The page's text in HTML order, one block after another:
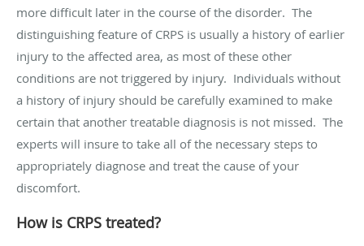
more difficult later in the course of the disorder. The
distinguishing feature of CRPS is usually a history of earlier
injury to the affected area, as most of these other
conditions are not triggered by injury. Individuals without
a history of injury should be carefully examined to make
certain that another treatable diagnosis is not missed. The
experts will insure to take all of the necessary steps to
appropriately diagnose and treat the cause of your
discomfort.
How is CRPS treated?